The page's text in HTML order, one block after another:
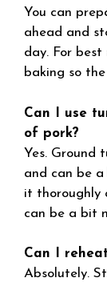
You can
ahead and
day. For
baking so
Can I use
of pork?
Yes. Ground
and can be
it thoroughly
can be a bit
Can I
Absolutely.